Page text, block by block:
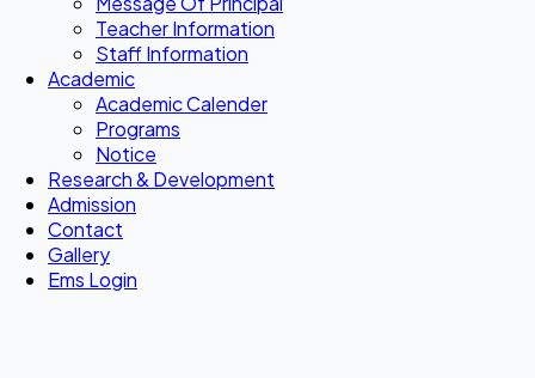
Teacher Information
Staff Information
Academic
Academic Calender
Programs
Notice
Research & Development
Admission
Contact
Gallery
Ems Login